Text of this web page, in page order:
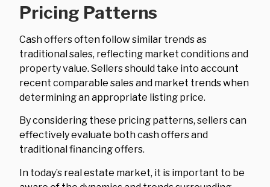
Pricing Patterns
Cash offers often follow similar trends as
traditional sales, reflecting market conditions and
property value. Sellers should take into account
recent comparable sales and market trends when
determining an appropriate listing price.
By considering these pricing patterns, sellers can
effectively evaluate both cash offers and
traditional financing offers.
In today’s real estate market, it is important to be